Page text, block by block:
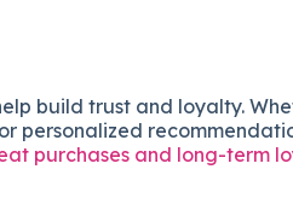
build trust and loyalty.
personalized
purchases and long-term